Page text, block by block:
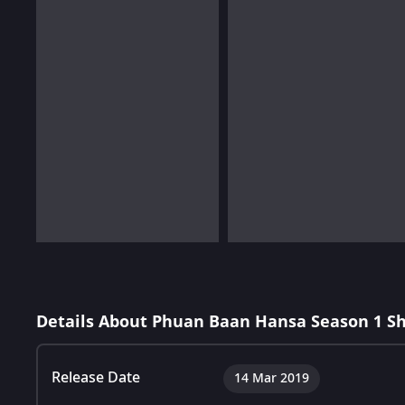
Details About Phuan Baan Hansa Season 1
Release Date 14 Mar 2019